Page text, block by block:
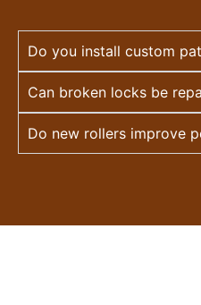
Do you install custom
Can broken locks be
Do new rollers improve